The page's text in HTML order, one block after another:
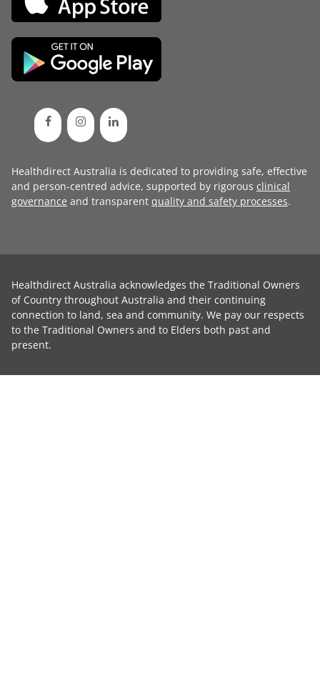
Healthdirect Australia is dedicated to providing safe, effective
and person-centred advice, supported by rigorous clinical
governance and transparent quality and safety processes.
Healthdirect Australia acknowledges the Traditional Owners
of Country throughout Australia and their continuing
connection to land, sea and community. We pay our respects
to the Traditional Owners and to Elders both past and
present.